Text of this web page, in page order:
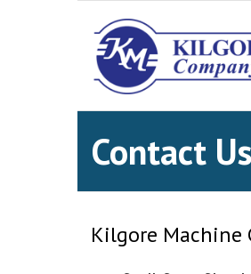
Contact Us
Kilgore Machine